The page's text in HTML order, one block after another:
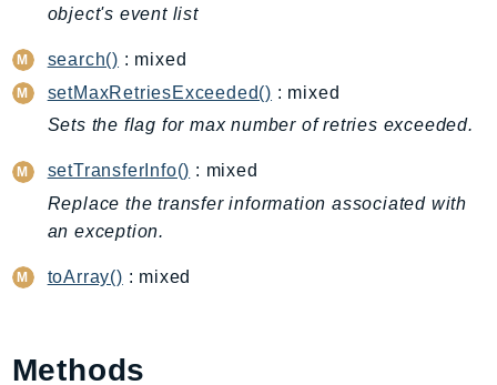
Cloud9
CloudDirectory
CloudFormation
CloudFront
CloudFrontKeyValueStore
CloudHsm
CloudHSMV2
CloudTrailData
object's event list
search() : mixed
setMaxRetriesExceeded() : mixed
Sets the flag for max number of retries exceeded.
setTransferInfo() : mixed
Replace the transfer information associated with
an exception.
toArray() : mixed
Methods